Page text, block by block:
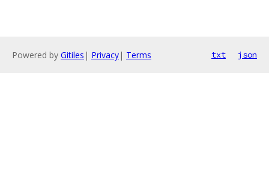
Powered by Gitiles | Privacy| Terms txt json